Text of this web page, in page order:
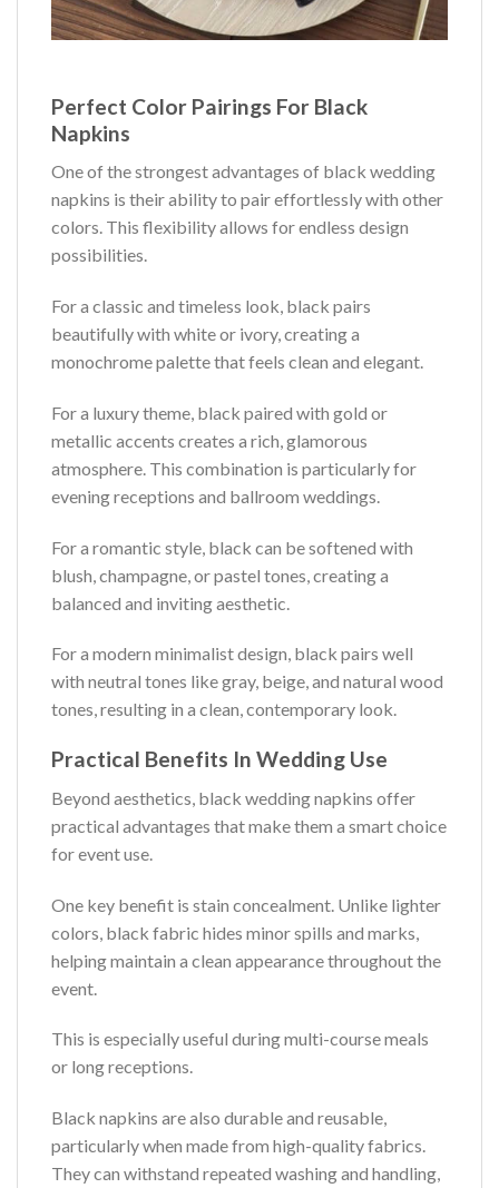
Perfect Color Pairings For Black
Napkins
One of the strongest advantages of black wedding
napkins is their ability to pair effortlessly with other
colors. This flexibility allows for endless design
possibilities.
For a classic and timeless look, black pairs
beautifully with white or ivory, creating a
monochrome palette that feels clean and elegant.
For a luxury theme, black paired with gold or
metallic accents creates a rich, glamorous
atmosphere. This combination is particularly for
evening receptions and ballroom weddings.
For a romantic style, black can be softened with
blush, champagne, or pastel tones, creating a
balanced and inviting aesthetic.
For a modern minimalist design, black pairs well
with neutral tones like gray, beige, and natural wood
tones, resulting in a clean, contemporary look.
Practical Benefits In Wedding Use
Beyond aesthetics, black wedding napkins offer
practical advantages that make them a smart choice
for event use.
One key benefit is stain concealment. Unlike lighter
colors, black fabric hides minor spills and marks,
helping maintain a clean appearance throughout the
event.
This is especially useful during multi-course meals
or long receptions.
Black napkins are also durable and reusable,
particularly when made from high-quality fabrics.
They can withstand repeated washing and handling,